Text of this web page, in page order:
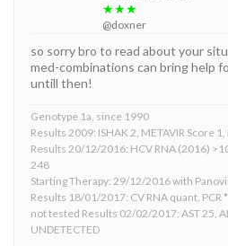
★★★
@doxner
so sorry bro to read about your
med-combinations can bring help
untill then!
Genotype 1a, since 1990
Results 2009: ISHAK 2, METAVIR Score
Results 20/12/2016: HCV RNA (2016)
248
Starting Therapy: 29/12/2016 with
Results 18/01/2017: CV RNA quant. PCR
not tested Results 02/02/2017: AST 25,
UNDETECTED